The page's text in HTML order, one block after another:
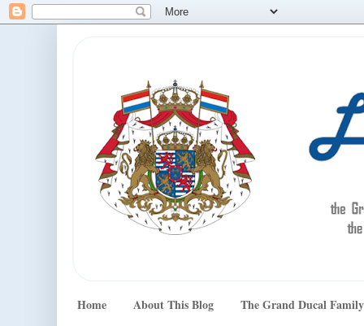
Home About This Blog
The Grand Ducal Family